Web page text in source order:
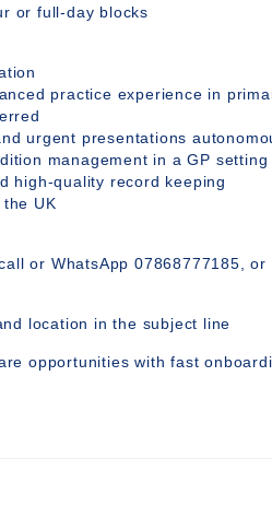
or full-day blocks
practice experience in
urgent presentations
management in a GP setting
high-quality record keeping
UK
or WhatsApp 07868777185,
location in the subject line
opportunities with fast